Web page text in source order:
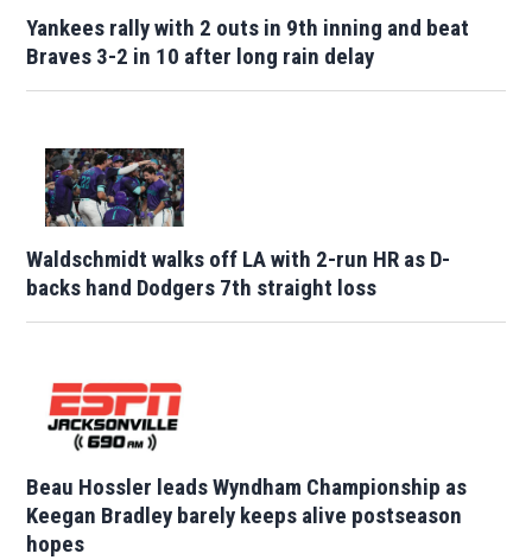
Yankees rally with 2 outs in 9th inning and beat
Braves 3-2 in 10 after long rain delay
Waldschmidt walks off LA with 2-run HR as D-
backs hand Dodgers 7th straight loss
Beau Hossler leads Wyndham Championship as
Keegan Bradley barely keeps alive postseason
hopes